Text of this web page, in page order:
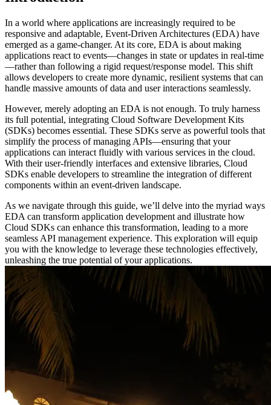
In a world where applications are increasingly required to be
responsive and adaptable, Event-Driven Architectures (EDA) have
emerged as a game-changer. At its core, EDA is about making
applications react to events—changes in state or updates in real-time
—rather than following a rigid request/response model. This shift
allows developers to create more dynamic, resilient systems that can
handle massive amounts of data and user interactions seamlessly.
However, merely adopting an EDA is not enough. To truly harness
its full potential, integrating Cloud Software Development Kits
(SDKs) becomes essential. These SDKs serve as powerful tools that
simplify the process of managing APIs—ensuring that your
applications can interact fluidly with various services in the cloud.
With their user-friendly interfaces and extensive libraries, Cloud
SDKs enable developers to streamline the integration of different
components within an event-driven landscape.
As we navigate through this guide, we’ll delve into the myriad ways
EDA can transform application development and illustrate how
Cloud SDKs can enhance this transformation, leading to a more
seamless API management experience. This exploration will equip
you with the knowledge to leverage these technologies effectively,
unleashing the true potential of your applications.